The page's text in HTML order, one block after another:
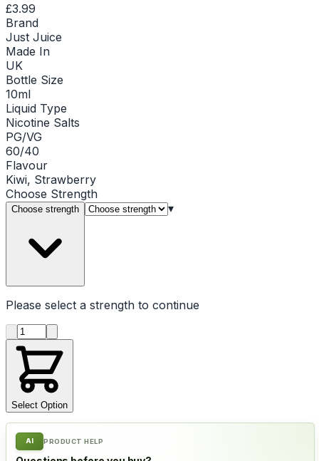
£3.99
Brand
Just Juice
Made In
UK
Bottle Size
10ml
Liquid Type
Nicotine Salts
PG/VG
60/40
Flavour
Kiwi, Strawberry
Choose Strength
Choose strength ▾
Please select a strength to continue
Product quantity
Select Option
AI PRODUCT HELP